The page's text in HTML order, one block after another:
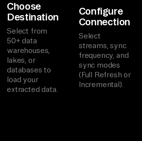
Choose
Destination
Select from
50+ data
warehouses,
lakes, or
databases to
load your
extracted data.
Configure
Connection
Select
streams, sync
frequency, and
sync modes
(Full Refresh or
Incremental).